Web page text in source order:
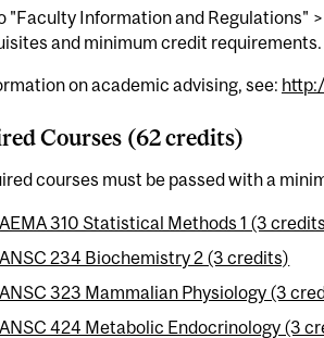
"Faculty Information and Regulations"
and minimum credit requirements.
on academic advising, see:
Courses (62 credits)
courses must be passed with a
AEMA 310 Statistical Methods 1 (3
ANSC 234 Biochemistry 2 (3 credits)
ANSC 323 Mammalian Physiology (3
ANSC 424 Metabolic Endocrinology (3